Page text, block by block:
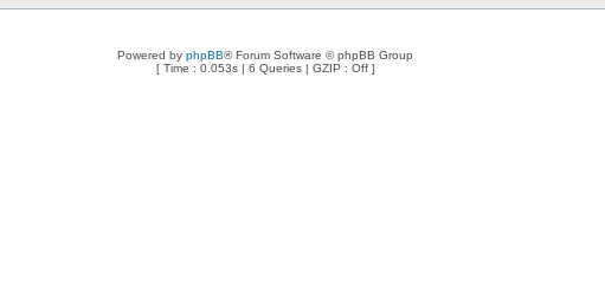
Powered by phpBB® Forum Software © phpBB Group
[ Time : 0.053s | 6 Queries | GZIP : Off ]